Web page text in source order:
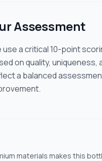
Assessment
use a critical 10-point
on quality,
a balanced
materials makes this